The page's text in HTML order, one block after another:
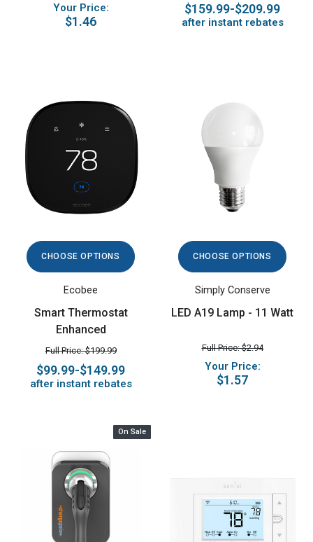
Your Price:
$1.46
$159.99-$209.99
after instant rebates
CHOOSE OPTIONS
Ecobee
Smart Thermostat
Enhanced
Full Price: $199.99
$99.99-$149.99
after instant rebates
CHOOSE OPTIONS
Simply Conserve
LED A19 Lamp - 11 Watt
Full Price: $2.94
Your Price:
$1.57
On Sale